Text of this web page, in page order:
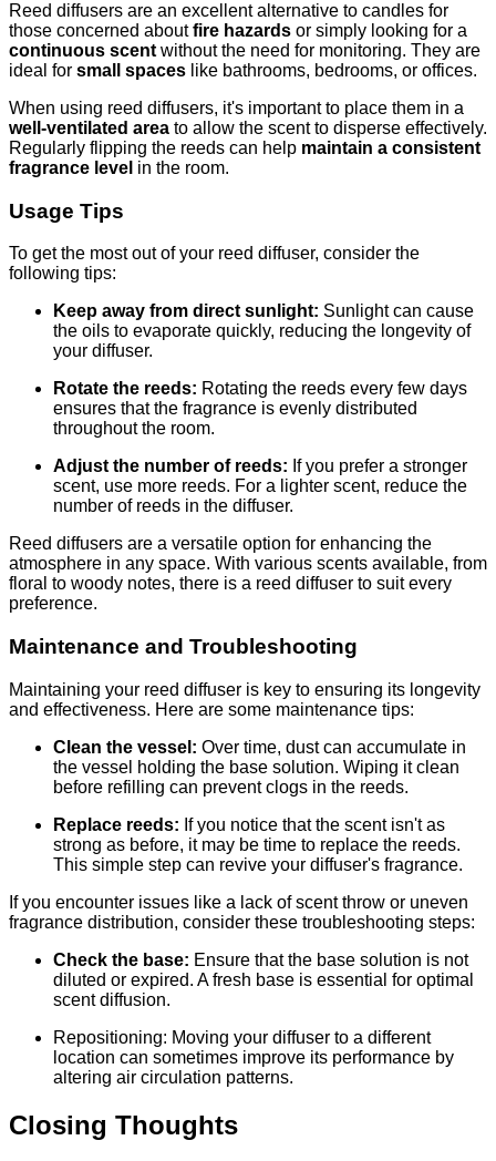
Reed diffusers are an excellent alternative to candles for
those concerned aboutfire hazards or simply looking for a
continuous scent without the need for monitoring. They are
ideal for small spaces like bathrooms, bedrooms, or offices.
When using reed diffusers, it's important to place them in a
well-ventilated area to allow the scent to disperse effectively.
Regularly flipping the reeds can help maintain a consistent
fragrance level in the room.
Usage Tips
To get the most out of your reed diffuser, consider the
following tips:
Keep away from direct sunlight: Sunlight can cause
the oils to evaporate quickly, reducing the longevity of
your diffuser.
Rotate the reeds: Rotating the reeds every few days
ensures that the fragrance is evenly distributed
throughout the room.
Adjust the number of reeds: If you prefer a stronger
scent, use more reeds. For a lighter scent, reduce the
number of reeds in the diffuser.
Reed diffusers are a versatile option for enhancing the
atmosphere in any space. With various scents available, from
floral to woody notes, there is a reed diffuser to suit every
preference.
Maintenance and Troubleshooting
Maintaining your reed diffuser is key to ensuring its longevity
and effectiveness. Here are some maintenance tips:
Clean the vessel: Over time, dust can accumulate in
the vessel holding the base solution. Wiping it clean
before refilling can prevent clogs in the reeds.
Replace reeds: If you notice that the scent isn't as
strong as before, it may be time to replace the reeds.
This simple step can revive your diffuser's fragrance.
If you encounter issues like a lack of scent throw or uneven
fragrance distribution, consider these troubleshooting steps:
Check the base: Ensure that the base solution is not
diluted or expired. A fresh base is essential for optimal
scent diffusion.
Repositioning: Moving your diffuser to a different
location can sometimes improve its performance by
altering air circulation patterns.
Closing Thoughts